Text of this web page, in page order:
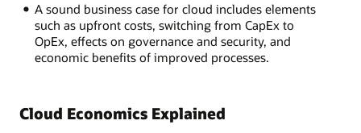
A sound business case for cloud includes elements
such as upfront costs, switching from CapEx to
OpEx, effects on governance and security, and
economic benefits of improved processes.
Cloud Economics Explained